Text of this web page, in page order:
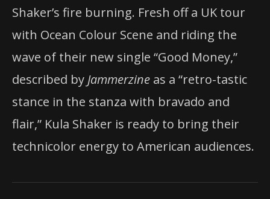
Shaker’s fire burning. Fresh off a UK tour
with Ocean Colour Scene and riding the
wave of their new single “Good Money,”
described by Jammerzine as a “retro-tastic
stance in the stanza with bravado and
flair,” Kula Shaker is ready to bring their
technicolor energy to American audiences.